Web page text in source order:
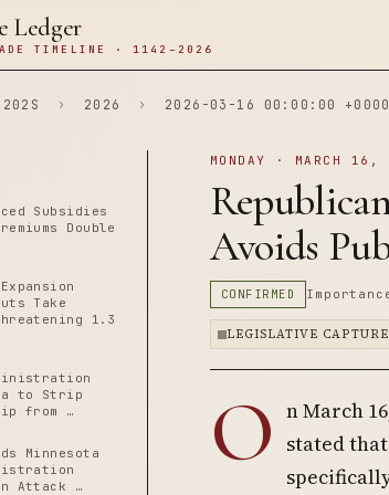
Ledger
TIMELINE · 1142–2026
202S › 2026 › 2026-03-16 00:00:00 +0000
Subsidies
Double
Take
1.3
to Strip
from …
Minnesota
Attack …
MONDAY · MARCH
Avoids
CONFIRMED
LEGISLATIVE CAPTURE
O n March
stated